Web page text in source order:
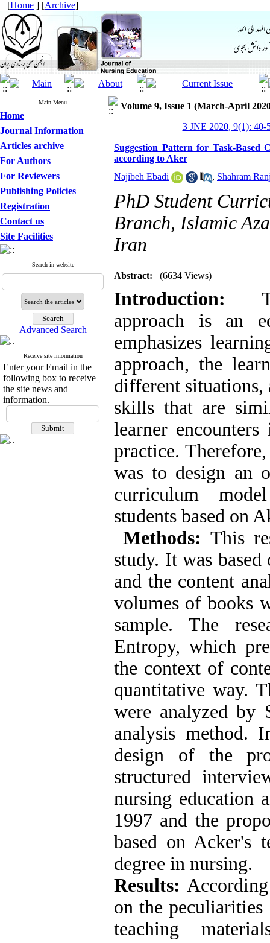
[Home ] [Archive]
Main Menu
Home
Journal Information
Articles archive
For Authors
For Reviewers
Publishing Policies
Registration
Contact us
Site Facilities
Search in website
Advanced Search
Receive site information
Enter your Email in the
following box to receive
the site news and
information.
Volume 9, Issue 1 (March-April
3 JNE 2020, 9(1): 40-
Suggestion Pattern for Task-Based
according to Aker
Najibeh Ebadi
, Shahram
PhD Student
Branch, Islamic
Iran
Abstract: (6634 Views)
Introduction:
approach is an
emphasizes
approach, the
different situations,
skills that are
learner
practice.
was to design an
curriculum
students based on
Methods: This
study. It was
and the content
volumes of books
sample. The
Entropy, which
the context of
quantitative way.
were analyzed by
analysis method.
design of the
structured
nursing education
1997 and the
based on Acker's
degree in nursing.
Results:
on the peculiarities
teaching